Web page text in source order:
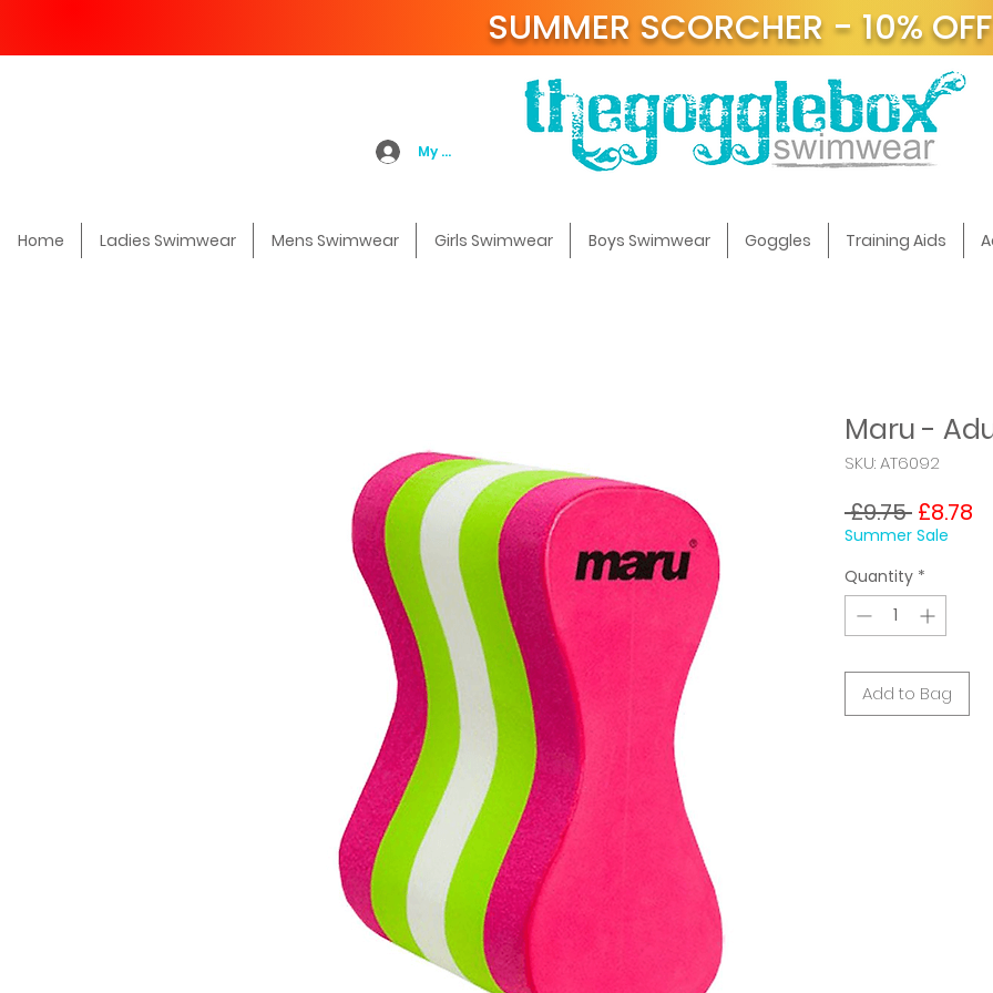
SUMMER SCORCHER - 10% OFF
My Account
Home Ladies Swimwear Mens Swimwear Girls Swimwear Boys Swimwear Goggles Training Aids
Maru -
SKU: AT6092
£9.75 Regular
Price
£8.78
Summer Sale
Quantity *
Add to Bag